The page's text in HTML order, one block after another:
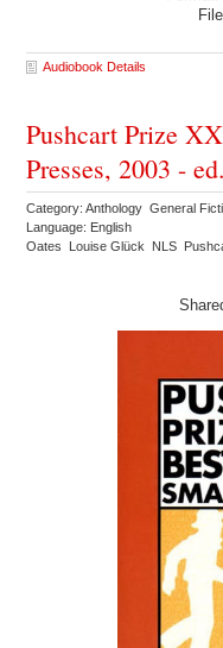
Audiobook Details
Pushcart Prize
Presses, 2003 -
Category: Anthology General
Language: English
Oates Louise Glück NLS